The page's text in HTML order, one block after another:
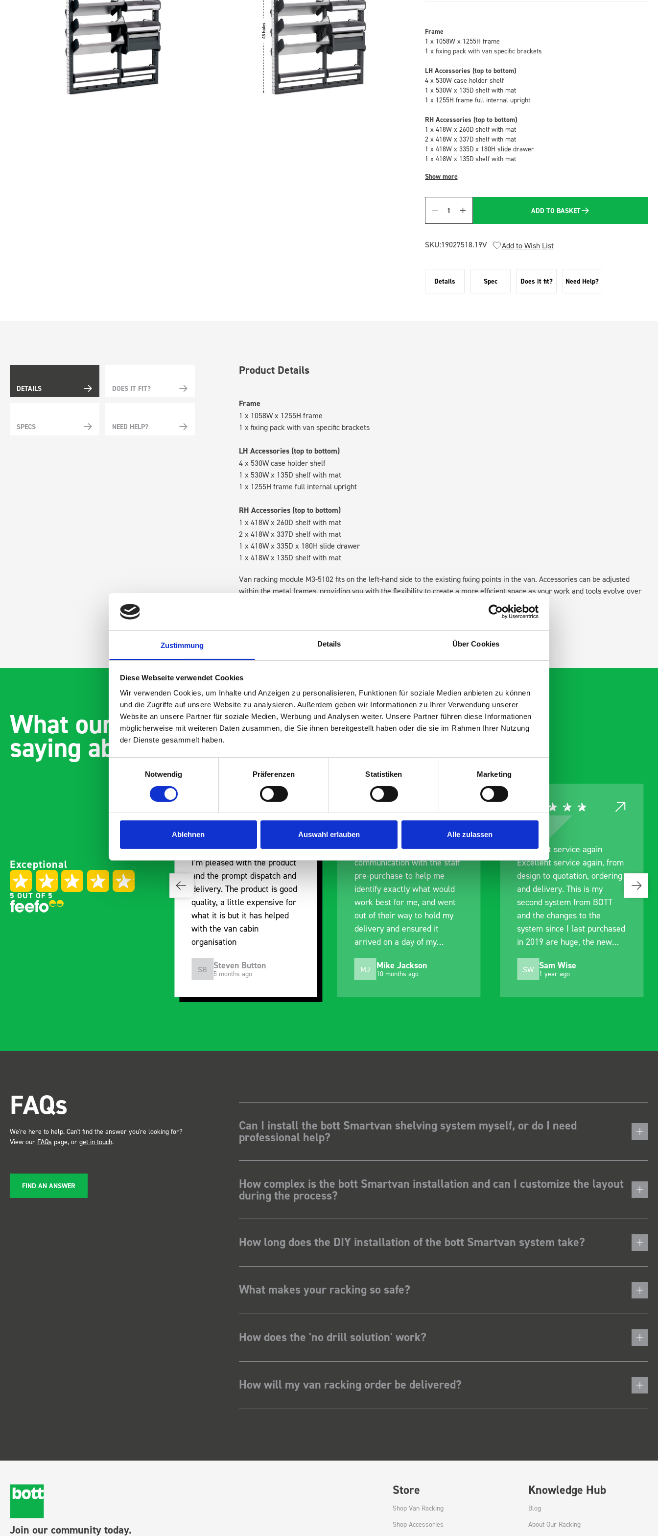
Zustimmung Details Über Cookies
Diese Webseite verwendet Cookies
Wir verwenden Cookies, um Inhalte und Anzeigen zu personalisieren, Funktionen für soziale Medien anbieten zu können
und die Zugriffe auf unsere Website zu analysieren. Außerdem geben wir Informationen zu Ihrer Verwendung unserer
Website an unsere Partner für soziale Medien, Werbung und Analysen weiter. Unsere Partner führen diese Informationen
möglicherweise mit weiteren Daten zusammen, die Sie ihnen bereitgestellt haben oder die sie im Rahmen Ihrer Nutzung
der Dienste gesammelt haben.
Notwendig
Präferenzen Statistiken Marketing
Ablehnen Auswahl erlauben Alle zulassen
Frame
1 x 1058W x 1255H frame
1 x fixing pack with van specific brackets
LH Accessories (top to bottom)
4 x 530W case holder shelf
1 x 530W x 135D shelf with mat
1 x 1255H frame full internal upright
RH Accessories (top to bottom)
1 x 418W x 260D shelf with mat
2 x 418W x 337D shelf with mat
1 x 418W x 335D x 180H slide drawer
1 x 418W x 135D shelf with mat
Show more
Quantity
ADD TO BASKET
SKU:19027518.19V Add to Wish List
Details Spec Does it fit? Need Help?
DETAILS DOES IT FIT?
SPECS NEED HELP?
Product Details
Frame
1 x 1058W x 1255H frame
1 x fixing pack with van specific brackets
LH Accessories (top to bottom)
4 x 530W case holder shelf
1 x 530W x 135D shelf with mat
1 x 1255H frame full internal upright
RH Accessories (top to bottom)
1 x 418W x 260D shelf with mat
2 x 418W x 337D shelf with mat
1 x 418W x 335D x 180H slide drawer
1 x 418W x 135D shelf with mat
Van racking module M3-5102 fits on the left-hand side to the existing fixing points in the van. Accessories can be adjusted
within the metal frames, providing you with the flexibility to create a more efficient space as your work and tools evolve over
What our customers are
saying about bott Smartvan
Exceptional
5 OUT OF 5
Excellent fit for our Drainage
Vans
Thank you for supplying us
with the Bott van racking to
kit out our drainage van. We
received the racking well
Good overall experience
I’m pleased with the product
and the prompt dispatch and
delivery. The product is good
quality, a little expensive for
what it is but it has helped
with the van cabin
organisation
SB Steven Button
5 months ago
Great product, excellent
communication with the staff
pre-purchase to help me
identify exactly what would
work best for me, and went
out of their way to hold my
delivery and ensured it
arrived on a day of my
MJ Mike Jackson
10 months ago
Excellent service again
Excellent service again, from
design to quotation, ordering
and delivery. This is my
second system from BOTT
and the changes to the
system since I last purchased
in 2019 are huge, the new
Still just as easy to fit and
alter to suit my needs
SW Sam Wise
1 year ago
FAQs
We're here to help. Can't find the answer you're looking for?
View our FAQs page, or get in touch.
FIND AN ANSWER
Can I install the bott Smartvan shelving system myself, or do I need
professional help?
How complex is the bott Smartvan installation and can I customize the layout
during the process?
How long does the DIY installation of the bott Smartvan system take?
What makes your racking so safe?
How does the 'no drill solution' work?
How will my van racking order be delivered?
Join our community today.
Store
Shop Van Racking
Shop Accessories
Knowledge Hub
Blog
About Our Racking